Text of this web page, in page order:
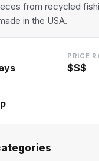
from recycled
in the USA.
PRICE
$$$